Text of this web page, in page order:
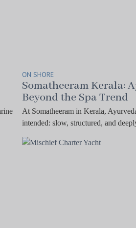
ON SHORE
Somatheeram Kerala:
Beyond the Spa Trend
At Somatheeram in Kerala,
intended: slow, structured, and